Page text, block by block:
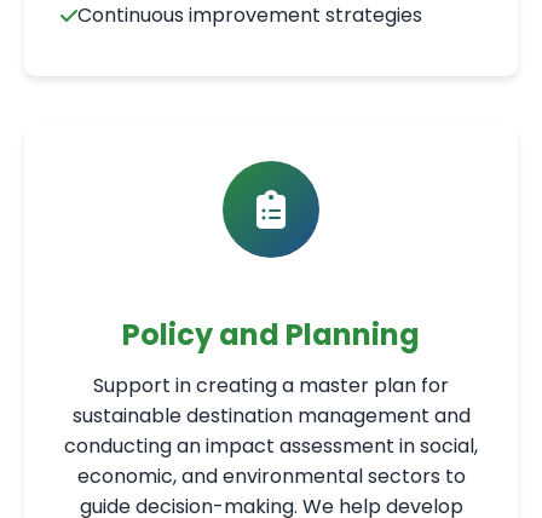
Continuous improvement strategies
Policy and Planning
Support in creating a master plan for
sustainable destination management and
conducting an impact assessment in social,
economic, and environmental sectors to
guide decision-making. We help develop